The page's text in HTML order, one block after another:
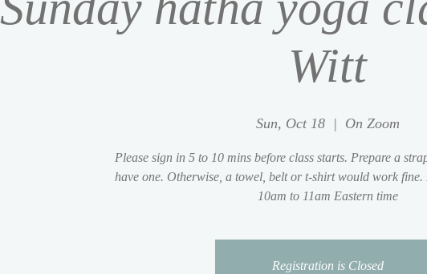
Witt
Sun, Oct 18
  |
On Zoom
Please sign in 5 to 10 mins before class starts. Prepare a
have one. Otherwise, a towel, belt or t-shirt would work fine.
10am to 11am Eastern time
Registration is Closed